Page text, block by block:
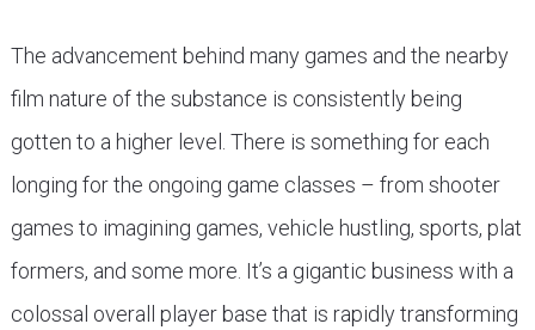
The advancement behind many games and the nearby
film nature of the substance is consistently being
gotten to a higher level. There is something for each
longing for the ongoing game classes – from shooter
games to imagining games, vehicle hustling, sports, plat
formers, and some more. It’s a gigantic business with a
colossal overall player base that is rapidly transforming